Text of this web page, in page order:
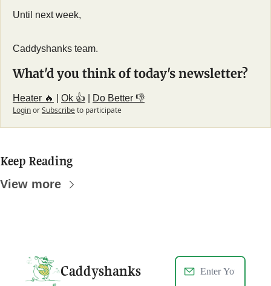
Until next week,
Caddyshanks team.
What'd you think of today's newsletter?
Heater 🔥 Ok 👍
Do Better 👎
LoginorSubscribeto participate
Keep Reading
View more
Caddyshanks